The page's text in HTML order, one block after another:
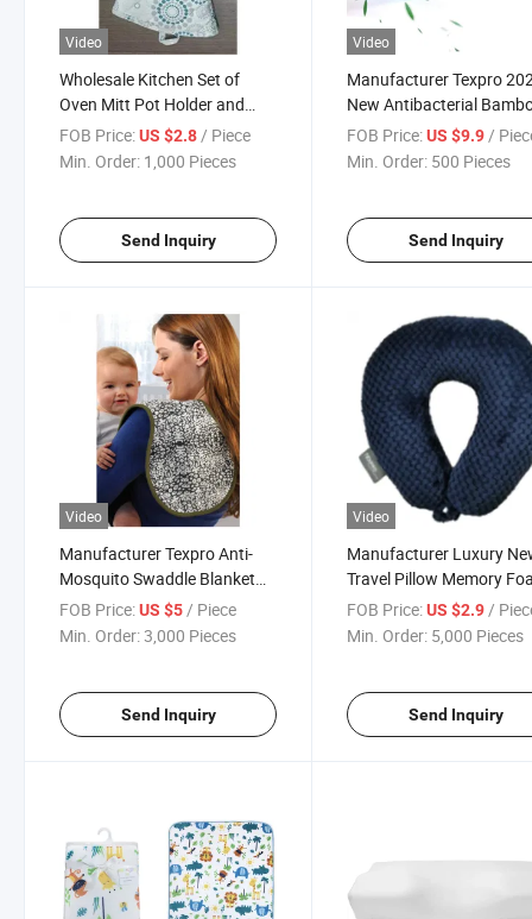
Video
Wholesale Kitchen Set of
Oven Mitt Pot Holder and
Apron
FOB Price:US $2.8 / Piece
Min. Order: 1,000 Pieces
Send Inquiry
Video
Manufacturer Texpro
New Antibacterial
Blanket
FOB Price: US $9.9 /
Min. Order: 500 Pieces
Send Inquiry
Video
Manufacturer Texpro Anti-
Mosquito Swaddle Blanket
Bio-Ban Products - Burp
Cloth Swaddle Blanket
FOB Price:US $5/ Piece
Min. Order:3,000 Pieces
Send Inquiry
Video
Manufacturer Luxury
Travel Pillow Memory
U-Shaped Neck Pillows
FOB Price: US $2.9 /
Min. Order: 5,000 Pieces
Send Inquiry